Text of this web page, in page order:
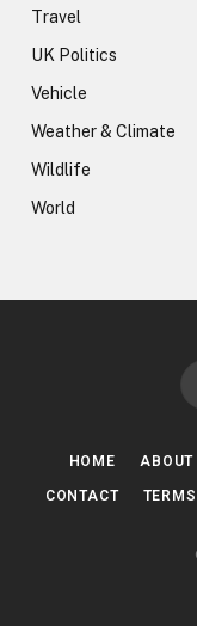
Travel
UK Politics
Vehicle
Weather & Climate
Wildlife
World
HOME ABOUT
CONTACT